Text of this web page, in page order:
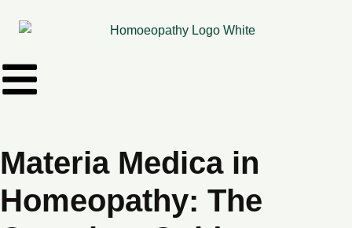
Materia Medica in
Homeopathy: The